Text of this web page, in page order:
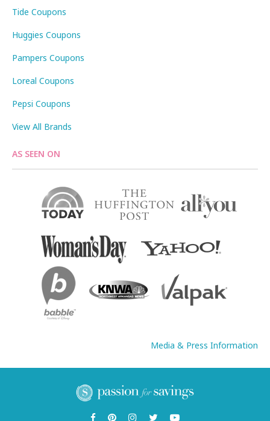
Tide Coupons
Huggies Coupons
Pampers Coupons
Loreal Coupons
Pepsi Coupons
View All Brands
AS SEEN ON
Media & Press Information